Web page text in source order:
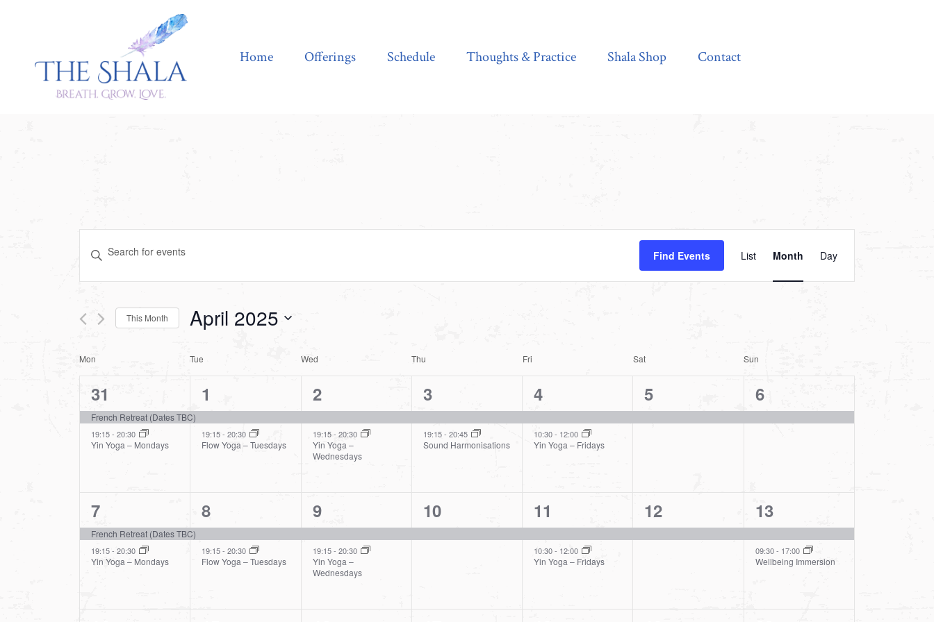
Home Offerings Schedule Thoughts & Practice Shala Shop Contact
Events
Search
and
Views
Navigation
Enter
for
Find Events
Views
Navigation
List Month Day
This Month April 2025
date.
Calendar
of
Events
Mon Tue Wed Thu Fri Sat Sun
2
events,
31
French Retreat (Dates TBC)
19:15- 20:30
Yin Yoga – Mondays
2
events,
1
19:15-20:30
Flow Yoga – Tuesdays
2
events,
2
19:15- 20:30
Yin Yoga –
Wednesdays
2
events,
3
19:15- 20:45
Sound Harmonisations
2
events,
4
10:30- 12:00
Yin Yoga – Fridays
1
event,
5
1
event,
6
2
events,
7
French Retreat (Dates TBC)
19:15- 20:30
Yin Yoga – Mondays
2
events,
8
19:15-20:30
Flow Yoga – Tuesdays
2
events,
9
19:15- 20:30
Yin Yoga –
Wednesdays
1
event,
10
2
events,
11
10:30- 12:00
Yin Yoga – Fridays
1
event,
12
2
events,
13
09:30- 17:00
Wellbeing Immersion